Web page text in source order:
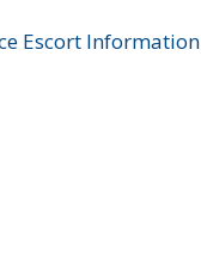
Escort Information